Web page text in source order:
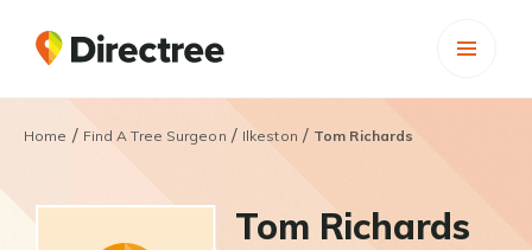
Home / Find A Tree Surgeon / Ilkeston / Tom Richards
Tom Richards